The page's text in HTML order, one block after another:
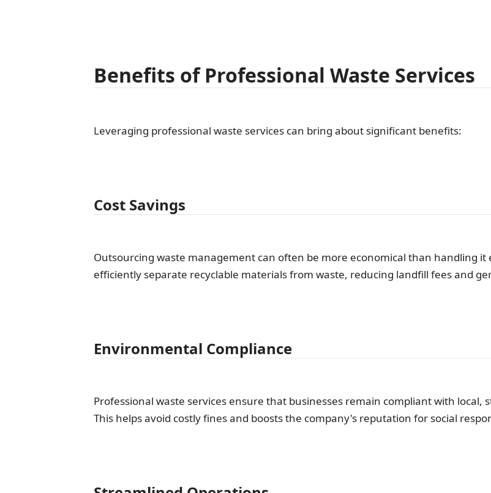
Benefits of Professional Waste Services
Leveraging professional waste services can bring about significant benefits:
Cost Savings
Outsourcing waste management can often be more economical than handling it
efficiently separate recyclable materials from waste, reducing landfill fees and
Environmental Compliance
Professional waste services ensure that businesses remain compliant with
This helps avoid costly fines and boosts the company's reputation for social